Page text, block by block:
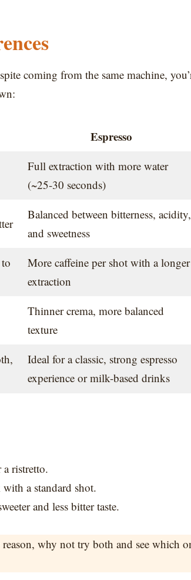
coming from the same machine,
Espresso
Full extraction with more water
(~25-30 seconds)
Balanced between bitterness, acidity,
and sweetness
More caffeine per shot with a longer
extraction
Thinner crema, more balanced
texture
Ideal for a classic, strong espresso
experience or milk-based drinks
ristretto.
a standard shot.
and less bitter taste.
why not try both and see which